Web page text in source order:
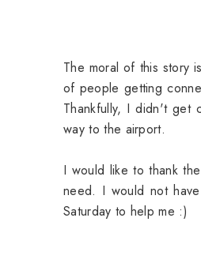
The moral of this story
of people getting
Thankfully, I didn't get
way to the airport.
I would like to thank
need. I would not
Saturday to help me :)